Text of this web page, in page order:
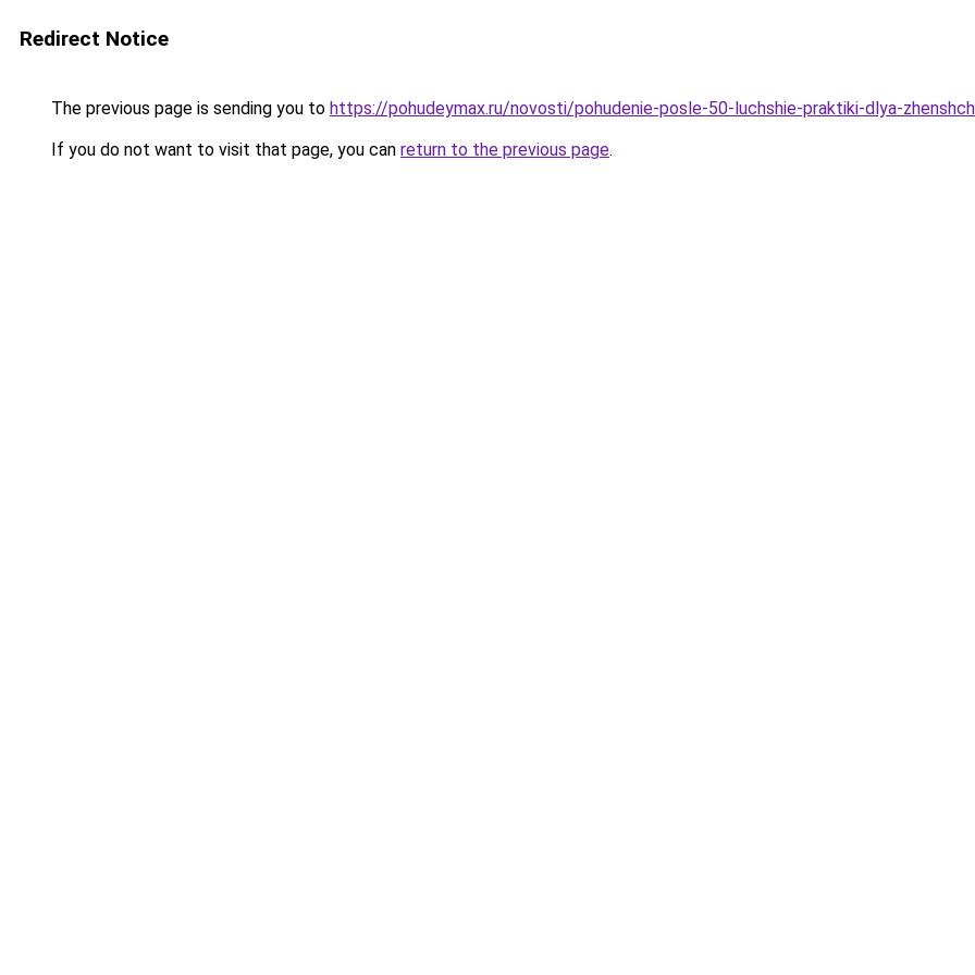
Redirect Notice
The previous page is sending you to https://pohudeymax.ru/novosti/pohudenie-posle-50-luchshie-praktiki-dlya-
If you do not want to visit that page, you can return to the previous page.